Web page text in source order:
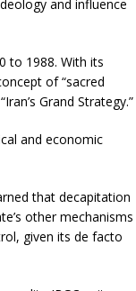
and influence
to 1988. With its
of “sacred
Grand Strategy.”
and economic
that decapitation
other mechanisms
given its de facto